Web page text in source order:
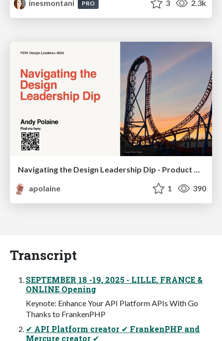
inesmontani
PRO 3 2.3k
apolaine
1 390
Transcript
SEPTEMBER 18 -19, 2025 - LILLE, FRANCE &
ONLINE Opening
Keynote: Enhance Your API Platform APIs With Go
Thanks to FrankenPHP
✔ API Platform creator ✔ FrankenPHP and
Mercure creator ✔